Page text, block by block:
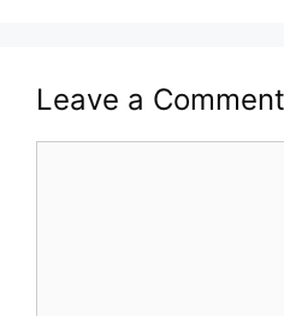
Leave a Comment